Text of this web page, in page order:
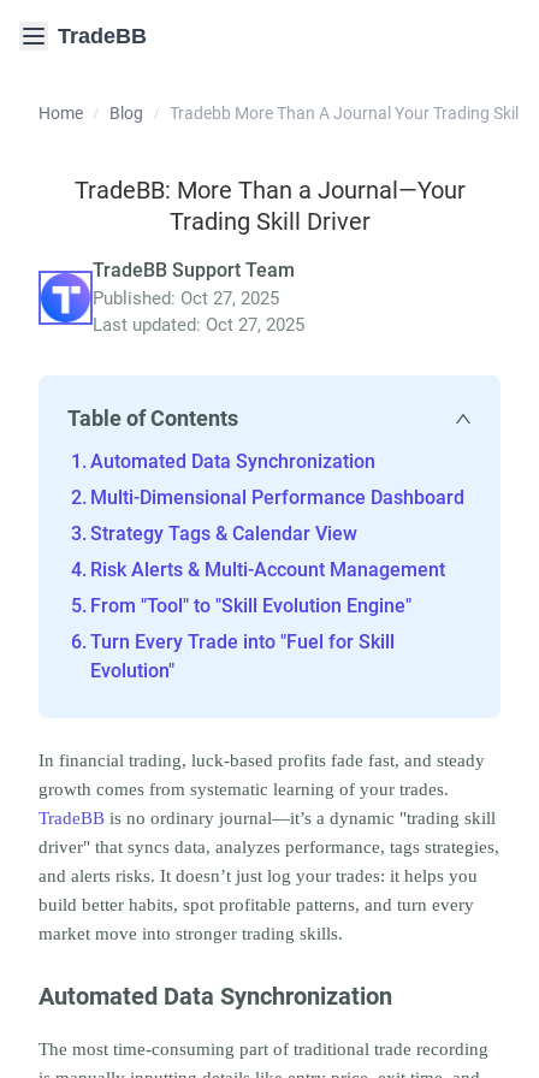
TradeBB
Home / Blog / Tradebb More Than A Journal Your Trading Skill
TradeBB: More Than a Journal—Your
Trading Skill Driver
TradeBB Support Team
Published: Oct 27, 2025
Last updated: Oct 27, 2025
Table of Contents
Automated Data Synchronization
Multi-Dimensional Performance Dashboard
Strategy Tags & Calendar View
Risk Alerts & Multi-Account Management
From "Tool" to "Skill Evolution Engine"
Turn Every Trade into "Fuel for Skill
Evolution"
In financial trading, luck-based profits fade fast, and steady
TradeBB is no ordinary journal—it’s a dynamic "trading skill
driver" that syncs data, analyzes performance, tags strategies,
and alerts risks. It doesn’t just log your trades: it helps you
build better habits, spot profitable patterns, and turn every
market move into stronger trading skills.
Automated Data Synchronization
The most time-consuming part of traditional trade recording